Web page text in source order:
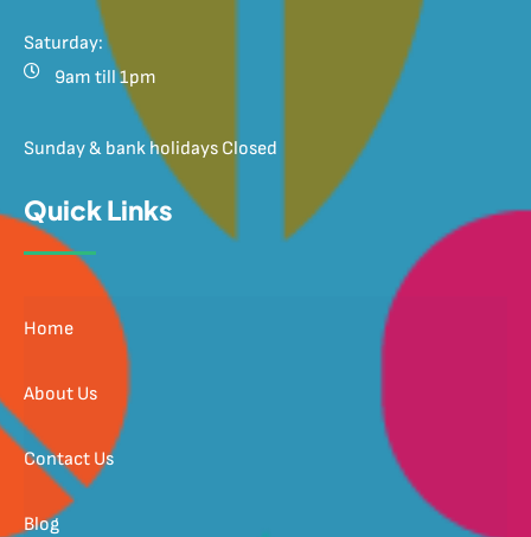
Quick Links
Home
About Us
Contact Us
Blog
Saturday:
9am till 1pm
Sunday & bank holidays Closed